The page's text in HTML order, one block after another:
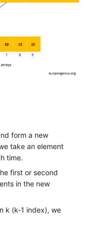
form a new
take an element
time.
first or second
in the new
k (k-1 index), we